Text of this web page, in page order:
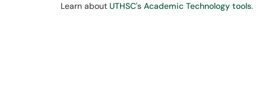
Learn about UTHSC's Academic Technology tools.